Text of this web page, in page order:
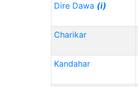
Dire Dawa (i)
Charikar
Kandahar